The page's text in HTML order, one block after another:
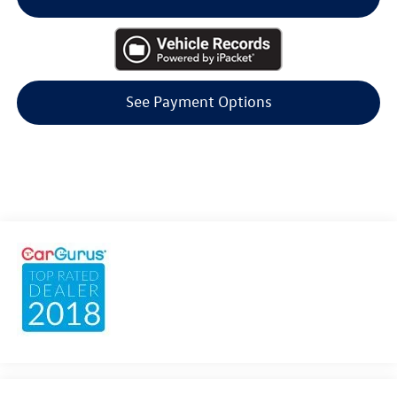
See Payment Options